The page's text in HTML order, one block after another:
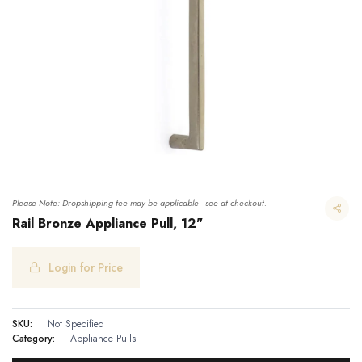
Please Note: Dropshipping fee may be applicable - see at checkout.
Rail Bronze Appliance Pull, 12"
Login for Price
SKU:
Not Specified
Category:
Appliance Pulls